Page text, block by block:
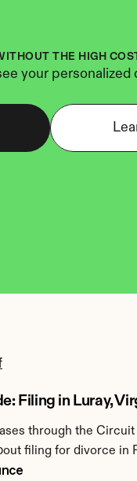
THE HIGH
your personalized
Filing in Luray,
through the
filing for divorce in